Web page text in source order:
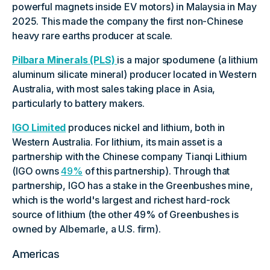
powerful magnets inside EV motors) in Malaysia in May
2025. This made the company the first non-Chinese
heavy rare earths producer at scale.
Pilbara Minerals (PLS) is a major spodumene (a lithium
aluminum silicate mineral) producer located in Western
Australia, with most sales taking place in Asia,
particularly to battery makers.
IGO Limited produces nickel and lithium, both in
Western Australia. For lithium, its main asset is a
partnership with the Chinese company Tianqi Lithium
(IGO owns49% of this partnership). Through that
partnership, IGO has a stake in the Greenbushes mine,
which is the world's largest and richest hard-rock
source of lithium (the other 49% of Greenbushes is
owned by Albemarle, a U.S. firm).
Americas